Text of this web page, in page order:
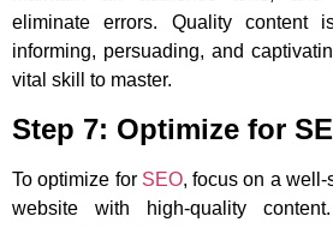
eliminate errors. Quality content
informing, persuading, and
vital skill to master.
Step 7: Optimize for
To optimize for SEO, focus on a well-
website with high-quality